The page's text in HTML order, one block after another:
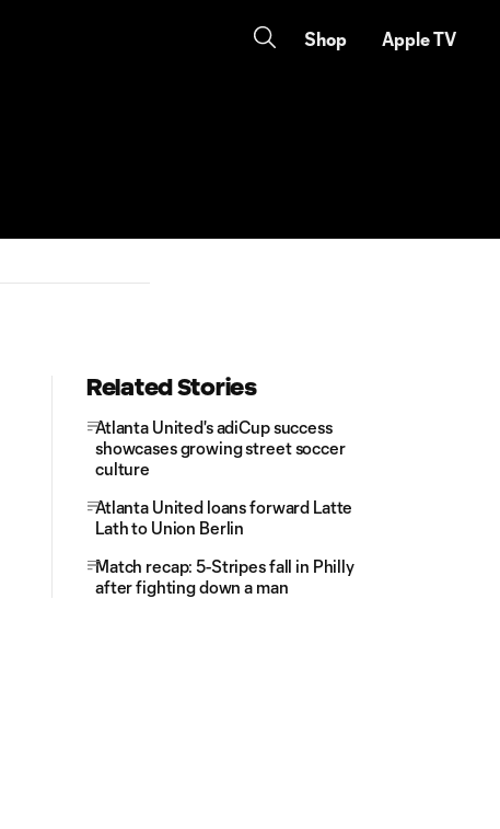
Shop Apple TV
Related Stories
Atlanta United's adiCup success
showcases growing street soccer
culture
Atlanta United loans forward Latte
Lath to Union Berlin
Match recap: 5-Stripes fall in Philly
after fighting down a man